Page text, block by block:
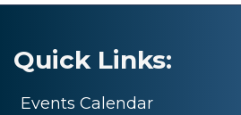
Quick Links:
Events Calendar